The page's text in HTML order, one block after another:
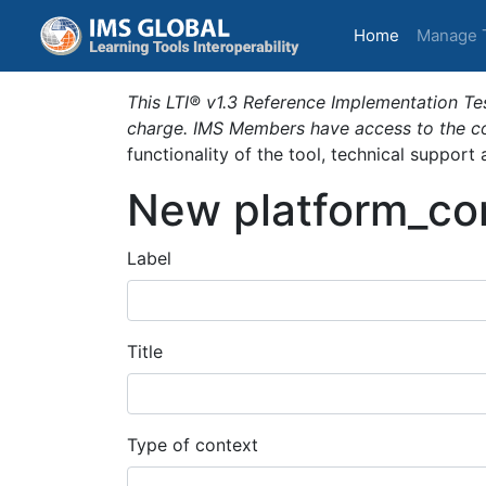
Home (current)
Manage
This LTI® v1.3 Reference Implementation
charge. IMS Members have access to the
functionality of the tool, technical support
New
Label
Title
Type of context